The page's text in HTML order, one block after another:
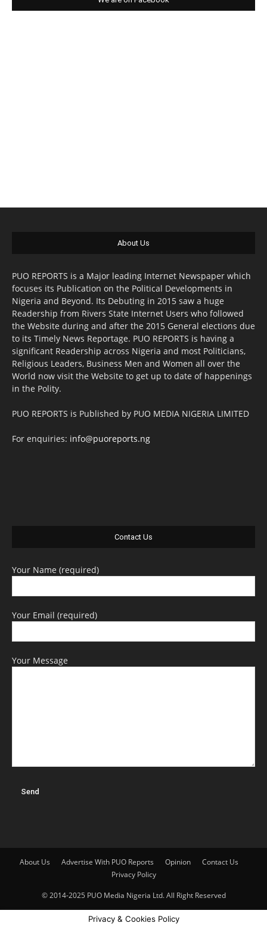
About Us
PUO REPORTS is a Major leading Internet Newspaper which
focuses its Publication on the Political Developments in
Nigeria and Beyond. Its Debuting in 2015 saw a huge
Readership from Rivers State Internet Users who followed
the Website during and after the 2015 General elections due
to its Timely News Reportage. PUO REPORTS is having a
significant Readership across Nigeria and most Politicians,
Religious Leaders, Business Men and Women all over the
World now visit the Website to get up to date of happenings
in the Polity.
PUO REPORTS is Published by PUO MEDIA NIGERIA LIMITED
For enquiries: info@puoreports.ng
Contact Us
Your Name (required)
Your Email (required)
Your Message
About Us Advertise With PUO Reports Opinion
Contact Us
Privacy Policy
© 2014-2025 PUO Media Nigeria Ltd. All Right Reserved
Privacy & Cookies Policy